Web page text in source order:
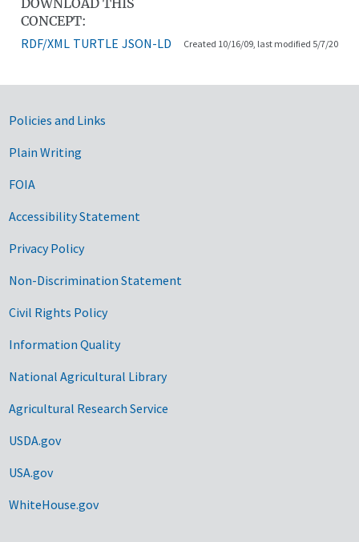
CONCEPT:
RDF/XML TURTLE JSON-LD Created 10/16/09, last modified 5/7/20
Government Links
Policies and Links
Plain Writing
FOIA
Accessibility Statement
Privacy Policy
Non-Discrimination Statement
Civil Rights Policy
Information Quality
National Agricultural Library
Agricultural Research Service
USDA.gov
USA.gov
WhiteHouse.gov